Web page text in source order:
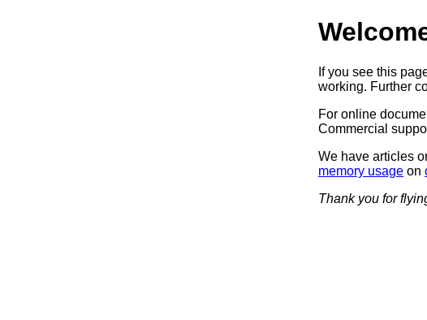
If you see this
working. Further
For online
Commercial
We have articles
memory usage on
Thank you for